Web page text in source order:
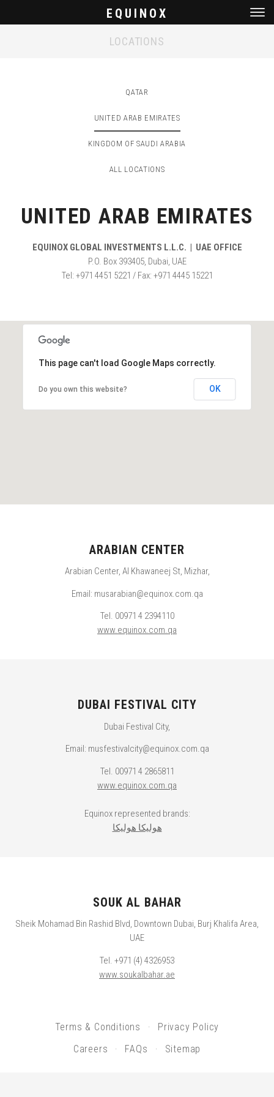
EQUINOX
LOCATIONS
QATAR
UNITED ARAB EMIRATES
KINGDOM OF SAUDI ARABIA
ALL LOCATIONS
UNITED ARAB EMIRATES
EQUINOX GLOBAL INVESTMENTS L.L.C. | UAE OFFICE
P.O. Box 393405, Dubai, UAE
Tel: +971 4451 5221 / Fax: +971 4445 15221
This page can't load Google Maps correctly.
Do you own this website? OK
ARABIAN CENTER
Arabian Center, Al Khawaneej St, Mizhar,
Email: musarabian@equinox.com.qa
Tel. 00971 4 2394110
www.equinox.com.qa
DUBAI FESTIVAL CITY
Dubai Festival City,
Email: musfestivalcity@equinox.com.qa
Tel. 00971 4 2865811
www.equinox.com.qa
Equinox represented brands:
هوليكا هوليكا
SOUK AL BAHAR
Sheik Mohamad Bin Rashid Blvd, Downtown Dubai, Burj Khalifa Area,
UAE
Tel. +971 (4) 4326953
www.soukalbahar.ae
Terms & Conditions
Privacy Policy
Careers
FAQs Sitemap